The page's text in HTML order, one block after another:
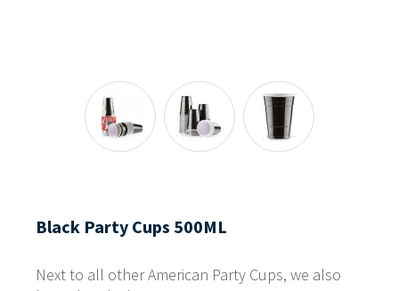
Black Party Cups 500ML
Next to all other American Party Cups, we also